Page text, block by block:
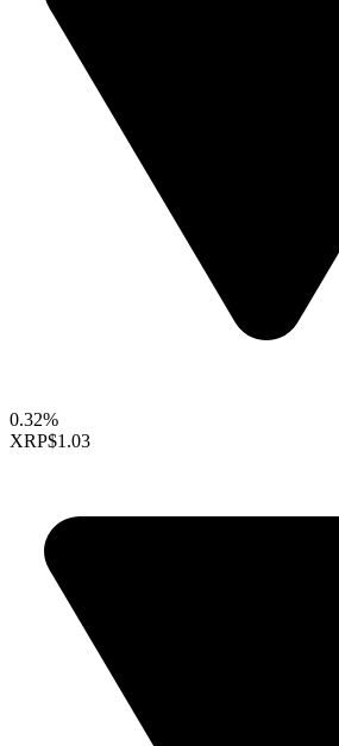
0.32%
XRP$1.03